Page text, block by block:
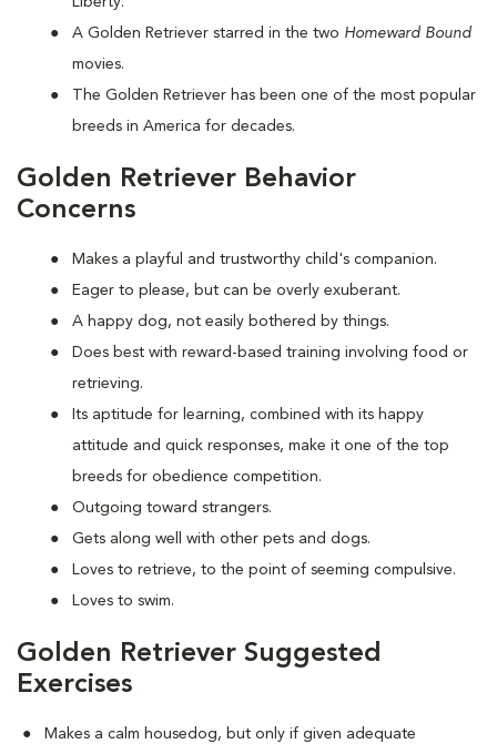
A Golden Retriever starred in the two Homeward Bound
movies.
The Golden Retriever has been one of the most popular
breeds in America for decades.
Golden Retriever Behavior
Concerns
Makes a playful and trustworthy child's companion.
Eager to please, but can be overly exuberant.
A happy dog, not easily bothered by things.
Does best with reward-based training involving food or
retrieving.
Its aptitude for learning, combined with its happy
attitude and quick responses, make it one of the top
breeds for obedience competition.
Outgoing toward strangers.
Gets along well with other pets and dogs.
Loves to retrieve, to the point of seeming compulsive.
Loves to swim.
Golden Retriever Suggested
Exercises
Makes a calm housedog, but only if given adequate